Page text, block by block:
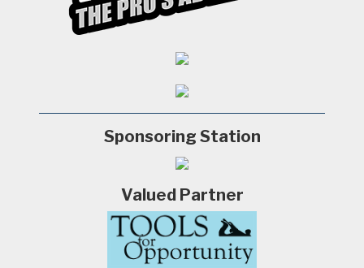
Sponsoring Station
Valued Partner